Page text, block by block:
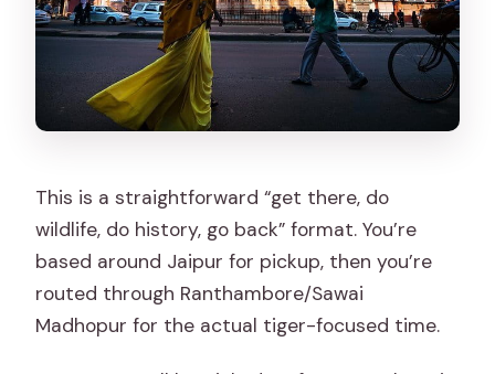
This is a straightforward “get there, do
wildlife, do history, go back” format. You’re
based around Jaipur for pickup, then you’re
routed through Ranthambore/Sawai
Madhopur for the actual tiger-focused time.